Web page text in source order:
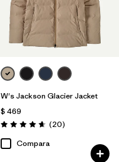
W's Jackson Glacier Jacket
$ 469
Valoración: 4.7 / 5
(20Comentarios
)
Compara